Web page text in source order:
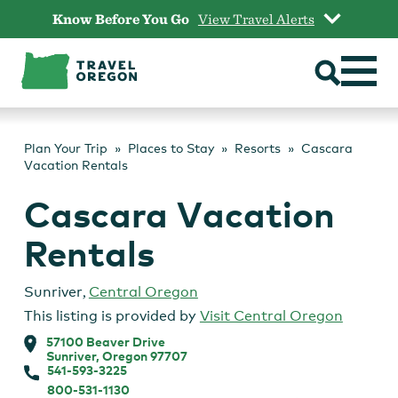
content
Know Before You Go View Travel Alerts
Plan Your Trip Places to Stay Resorts
Cascara
Vacation Rentals
Cascara Vacation
Rentals
Sunriver, Central Oregon
This listing is provided by Visit Central Oregon
57100 Beaver Drive
Sunriver, Oregon 97707
541-593-3225
800-531-1130